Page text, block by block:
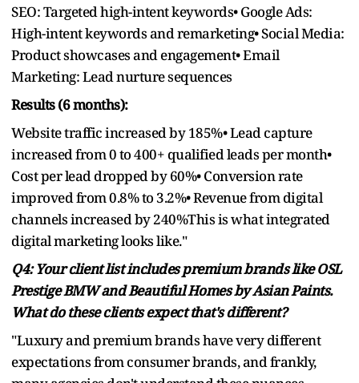
SEO: Targeted high-intent keywords• Google Ads:
High-intent keywords and remarketing• Social Media:
Product showcases and engagement• Email
Marketing: Lead nurture sequences
Results (6 months):
Website traffic increased by 185%• Lead capture
increased from 0 to 400+ qualified leads per month•
Cost per lead dropped by 60%• Conversion rate
improved from 0.8% to 3.2%• Revenue from digital
channels increased by 240%This is what integrated
digital marketing looks like."
Q4: Your client list includes premium brands like OSL
Prestige BMW and Beautiful Homes by Asian Paints.
What do these clients expect that's different?
"Luxury and premium brands have very different
expectations from consumer brands, and frankly,